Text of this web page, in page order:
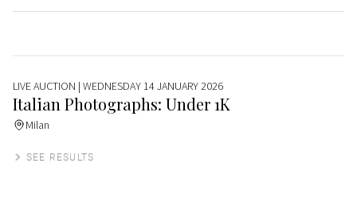
LIVE AUCTION | WEDNESDAY 14 JANUARY 2026
Italian Photographs: Under 1K
Milan
SEE RESULTS